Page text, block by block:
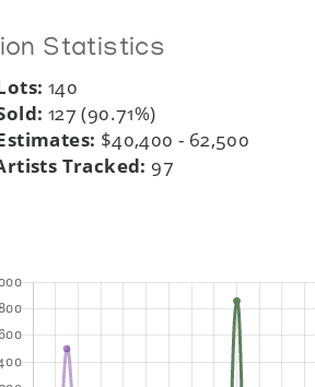
Statistics
140
127 (90.71%)
$40,400 - 62,500
Tracked: 97